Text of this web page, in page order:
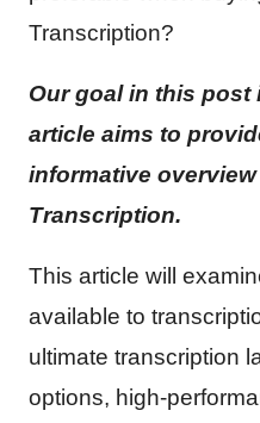
Transcription?
Our goal in this post
article aims to
informative
Transcription.
This article will
available to
ultimate transcription
options, high-